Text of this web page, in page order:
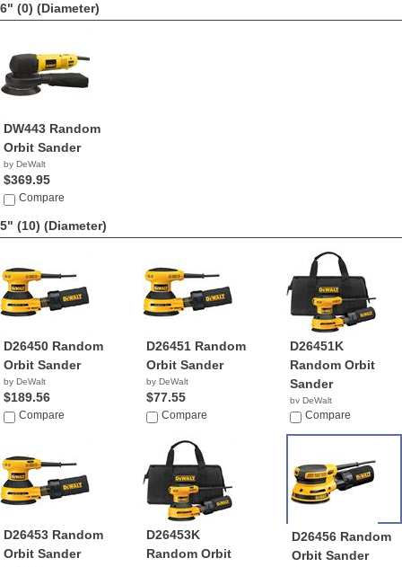
6" (0) (Diameter)
DW443 Random
Orbit Sander
by DeWalt
$369.95
Compare
5" (10) (Diameter)
D26450 Random
Orbit Sander
by DeWalt
$189.56
Compare
D26451 Random
Orbit Sander
by DeWalt
$77.55
Compare
D26451K
Random Orbit
Sander
by DeWalt
$89.85
Compare
D26453 Random
Orbit Sander
D26453K
Random Orbit
D26456 Random
Orbit Sander